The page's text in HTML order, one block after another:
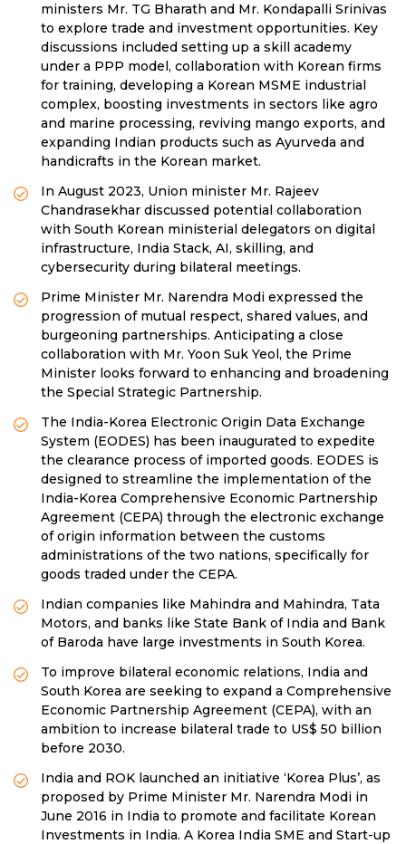
ministers Mr. TG Bharath and Mr. Kondapalli Srinivas
to explore trade and investment opportunities. Key
discussions included setting up a skill academy
under a PPP model, collaboration with Korean firms
for training, developing a Korean MSME industrial
complex, boosting investments in sectors like agro
and marine processing, reviving mango exports, and
expanding Indian products such as Ayurveda and
handicrafts in the Korean market.
In August 2023, Union minister Mr. Rajeev
Chandrasekhar discussed potential collaboration
with South Korean ministerial delegators on digital
infrastructure, India Stack, AI, skilling, and
cybersecurity during bilateral meetings.
Prime Minister Mr. Narendra Modi expressed the
progression of mutual respect, shared values, and
burgeoning partnerships. Anticipating a close
collaboration with Mr. Yoon Suk Yeol, the Prime
Minister looks forward to enhancing and broadening
the Special Strategic Partnership.
The India-Korea Electronic Origin Data Exchange
System (EODES) has been inaugurated to expedite
the clearance process of imported goods. EODES is
designed to streamline the implementation of the
India-Korea Comprehensive Economic Partnership
Agreement (CEPA) through the electronic exchange
of origin information between the customs
administrations of the two nations, specifically for
goods traded under the CEPA.
Indian companies like Mahindra and Mahindra, Tata
Motors, and banks like State Bank of India and Bank
of Baroda have large investments in South Korea.
To improve bilateral economic relations, India and
South Korea are seeking to expand a Comprehensive
Economic Partnership Agreement (CEPA), with an
ambition to increase bilateral trade to US$ 50 billion
before 2030.
India and ROK launched an initiative ‘Korea Plus’, as
proposed by Prime Minister Mr. Narendra Modi in
June 2016 in India to promote and facilitate Korean
Investments in India. A Korea India SME and Start-up